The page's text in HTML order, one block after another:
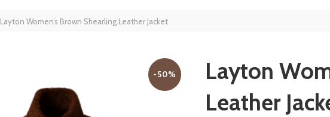
Layton Women’s Brown Shearling Leather Jacket
-50%
Layton
Leather